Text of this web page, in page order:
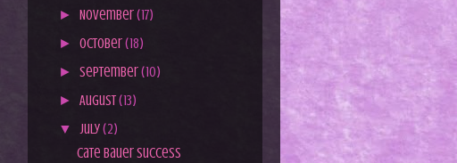
►November(17)
►October(18)
►September(10)
►August(13)
▼ July(2)
Cate Bauer Success